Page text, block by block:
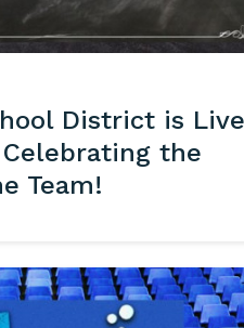
District is Live
the
Team!